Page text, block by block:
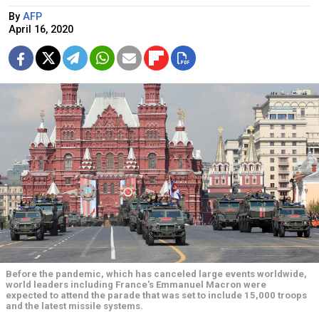
By AFP
April 16, 2020
Before the pandemic, which has canceled large events worldwide,
world leaders including France's Emmanuel Macron were
expected to attend the parade that was set to include 15,000 troops
and the latest missile systems.